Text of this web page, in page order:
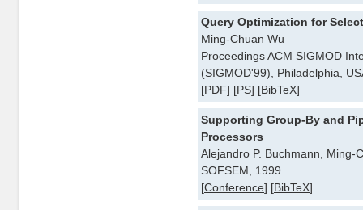
Query Optimization for
Ming-Chuan Wu
Proceedings ACM SIGMOD
(SIGMOD'99), Philadelphia,
[PDF] [PS] [BibTeX]
Supporting Group-By and
Processors
Alejandro P. Buchmann, Ming-
SOFSEM, 1999
[Conference] [BibTeX]